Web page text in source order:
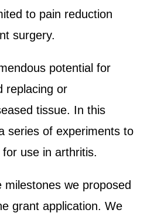
to pain reduction
surgery.
potential for
replacing or
tissue. In this
series of experiments to
use in arthritis.
we proposed
grant application. We